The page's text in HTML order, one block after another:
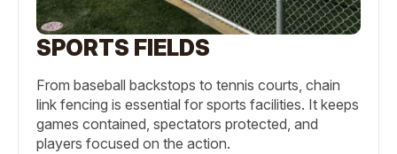
SPORTS FIELDS
From baseball backstops to tennis courts, chain
link fencing is essential for sports facilities. It keeps
games contained, spectators protected, and
players focused on the action.